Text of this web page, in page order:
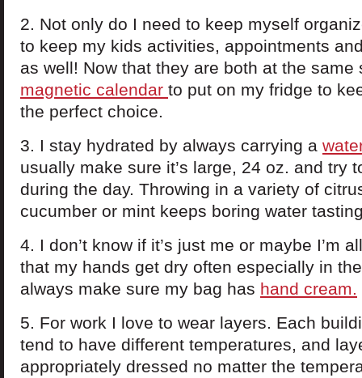
2. Not only do I need to keep myself
to keep my kids activities, appointments
as well! Now that they are both at the same
magnetic calendar to put on my fridge to
the perfect choice.
3. I stay hydrated by always carrying a
usually make sure it’s large, 24 oz. and try
during the day. Throwing in a variety of
cucumber or mint keeps boring water
4. I don’t know if it’s just me or maybe I’m
that my hands get dry often especially in
always make sure my bag has hand cream.
5. For work I love to wear layers. Each
tend to have different temperatures, and
appropriately dressed no matter the